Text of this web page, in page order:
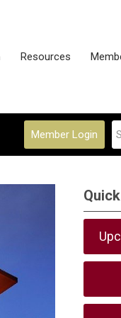
Resources
Member Login